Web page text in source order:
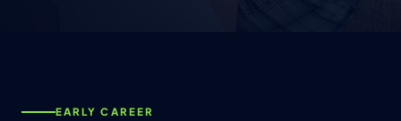
EARLY CAREER